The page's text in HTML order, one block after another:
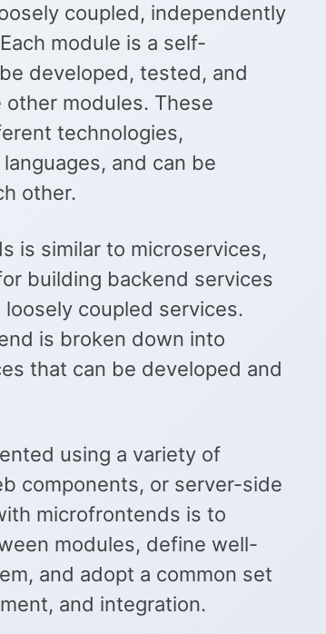
coupled, independently
module is a self-
developed, tested, and
modules. These
technologies,
and can be
other.
is similar to microservices,
building backend services
coupled services.
is broken down into
that can be developed and
using a variety of
components, or server-side
microfrontends is to
modules, define well-
and adopt a common set
and integration.